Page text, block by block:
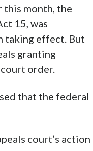
month, the
15, was
taking effect. But
granting
order.
that the federal
court’s action